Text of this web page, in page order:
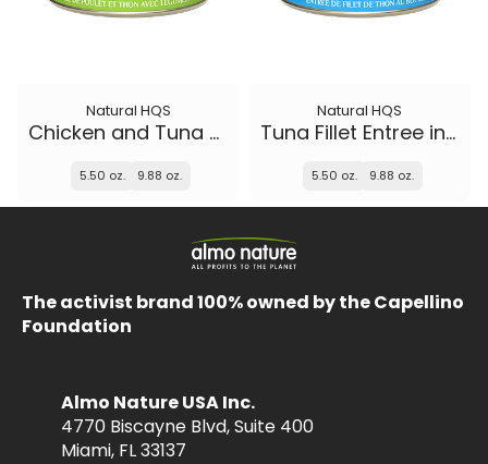
Natural HQS
Chicken and Tuna Entree with Vegetables in broth
5.50 oz. 9.88 oz.
Natural HQS
Tuna Fillet Entree in broth
5.50 oz. 9.88 oz.
The activist brand 100% owned by the Capellino
Foundation
Almo Nature USA Inc.
4770 Biscayne Blvd, Suite 400
Miami, FL 33137